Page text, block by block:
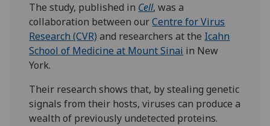
The study, published in Cell, was a
collaboration between ourCentre for Virus
Research (CVR) and researchers at the Icahn
School of Medicine at Mount Sinai in New
York.
Their research shows that, by stealing genetic
signals from their hosts, viruses can produce a
wealth of previously undetected proteins.